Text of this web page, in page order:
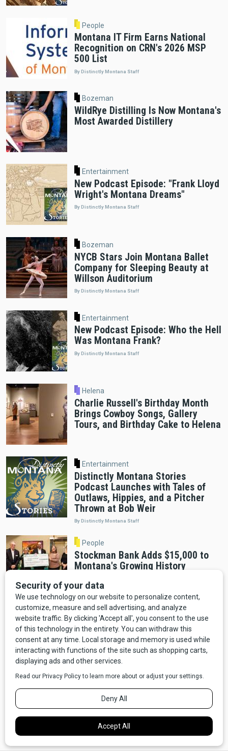
People
Montana IT Firm Earns National
Recognition on CRN's 2026 MSP
500 List
By Distinctly Montana Staff
Bozeman
WildRye Distilling Is Now Montana's
Most Awarded Distillery
Entertainment
New Podcast Episode: "Frank Lloyd
Wright's Montana Dreams"
By Distinctly Montana Staff
Bozeman
NYCB Stars Join Montana Ballet
Company for Sleeping Beauty at
Willson Auditorium
By Distinctly Montana Staff
Entertainment
New Podcast Episode: Who the Hell
Was Montana Frank?
By Distinctly Montana Staff
Helena
Charlie Russell's Birthday Month
Brings Cowboy Songs, Gallery
Tours, and Birthday Cake to Helena
Entertainment
Distinctly Montana Stories
Podcast Launches with Tales of
Outlaws, Hippies, and a Pitcher
Thrown at Bob Weir
By Distinctly Montana Staff
People
Stockman Bank Adds $15,000 to
Montana's Growing History
By Distinctly Montana Staff
Helena
A Decade in the Making: Montana
Heritage Center Opens December 2
By Cab Tran
Helena
Montana Heritage Center Opens
December 3 After Completing $60
Million Fundraising Goal
By Distinctly Montana Staff